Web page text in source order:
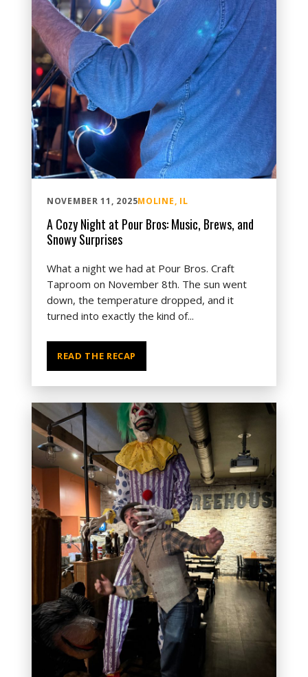
NOVEMBER 11, 2025MOLINE, IL
A Cozy Night at Pour Bros: Music, Brews, and
Snowy Surprises
What a night we had at Pour Bros. Craft
Taproom on November 8th. The sun went
down, the temperature dropped, and it
turned into exactly the kind of...
READ THE RECAP